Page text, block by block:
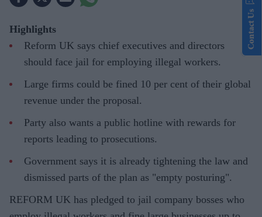
Highlights
Reform UK says chief executives and directors
should face jail for employing illegal workers.
Large firms could be fined 10 per cent of their global
revenue under the proposal.
Party also wants a public hotline with rewards for
reports leading to prosecutions.
Government says it is already tightening the law and
dismissed parts of the plan as "empty posturing".
REFORM UK has pledged to jail company bosses who
Contact Us